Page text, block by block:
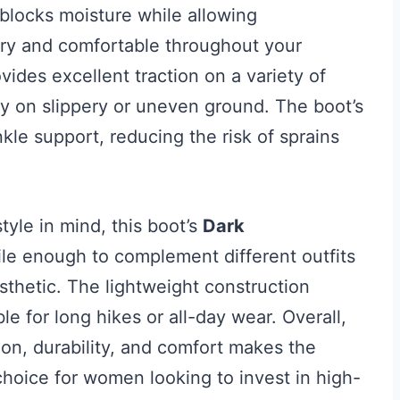
moisture while allowing
and comfortable throughout your
excellent traction on a variety of
slippery or uneven ground. The boot’s
support, reducing the risk of sprains
in mind, this boot’s Dark
enough to complement different outfits
The lightweight construction
for long hikes or all-day wear. Overall,
durability, and comfort makes the
for women looking to invest in high-